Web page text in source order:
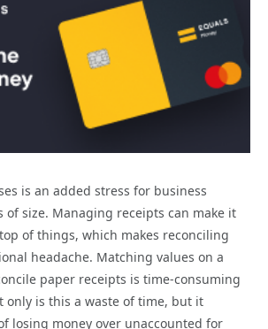
is an added stress for business
of size. Managing receipts can make it
of things, which makes reconciling
headache. Matching values on a
paper receipts is time-consuming
only is this a waste of time, but it
losing money over unaccounted for